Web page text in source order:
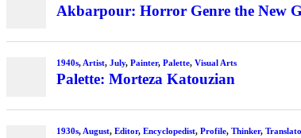
Akbarpour: Horror Genre the New
1940s, Artist, July, Painter, Palette, Visual Arts
Palette: Morteza Katouzian
1930s, August, Editor, Encyclopedist, Profile, Thinker,